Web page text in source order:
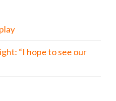
“I hope to see our